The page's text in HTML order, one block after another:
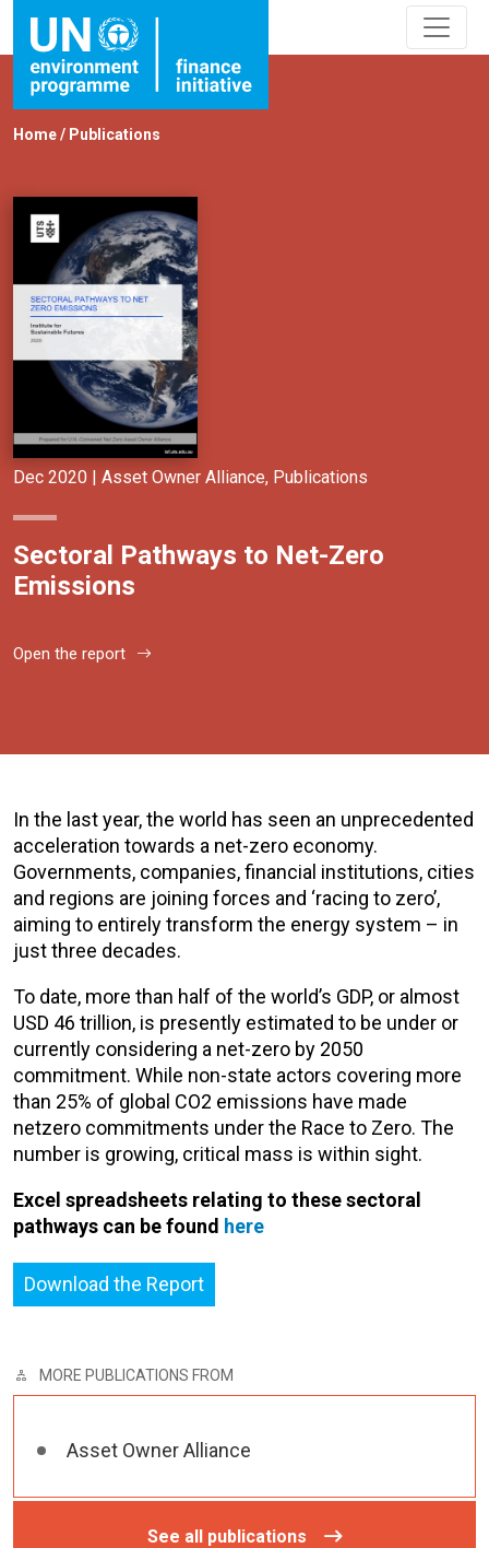
Home/ Publications
Dec 2020 | Asset Owner Alliance, Publications
Sectoral Pathways to Net-Zero
Emissions
Open the report
In the last year, the world has seen an unprecedented
acceleration towards a net-zero economy.
Governments, companies, financial institutions, cities
and regions are joining forces and ‘racing to zero’,
aiming to entirely transform the energy system – in
just three decades.
To date, more than half of the world’s GDP, or almost
USD 46 trillion, is presently estimated to be under or
currently considering a net-zero by 2050
commitment. While non-state actors covering more
than 25% of global CO2 emissions have made
netzero commitments under the Race to Zero. The
number is growing, critical mass is within sight.
Excel spreadsheets relating to these sectoral
pathways can be found here
Download the Report
MORE PUBLICATIONS FROM
Asset Owner Alliance
See all publications